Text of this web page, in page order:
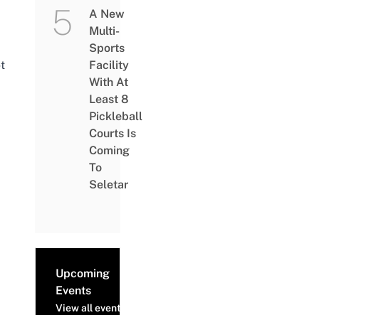
A New
Multi-
Sports
Facility
With At
Least 8
Pickleball
Courts Is
Coming
To
Seletar
Upcoming
Events
View all events